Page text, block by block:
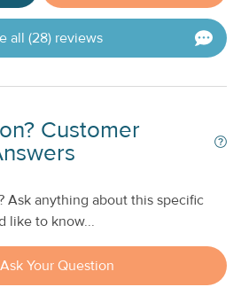
all (28) reviews
Customer
Ask anything about this specific
like to know...
Ask Your Question